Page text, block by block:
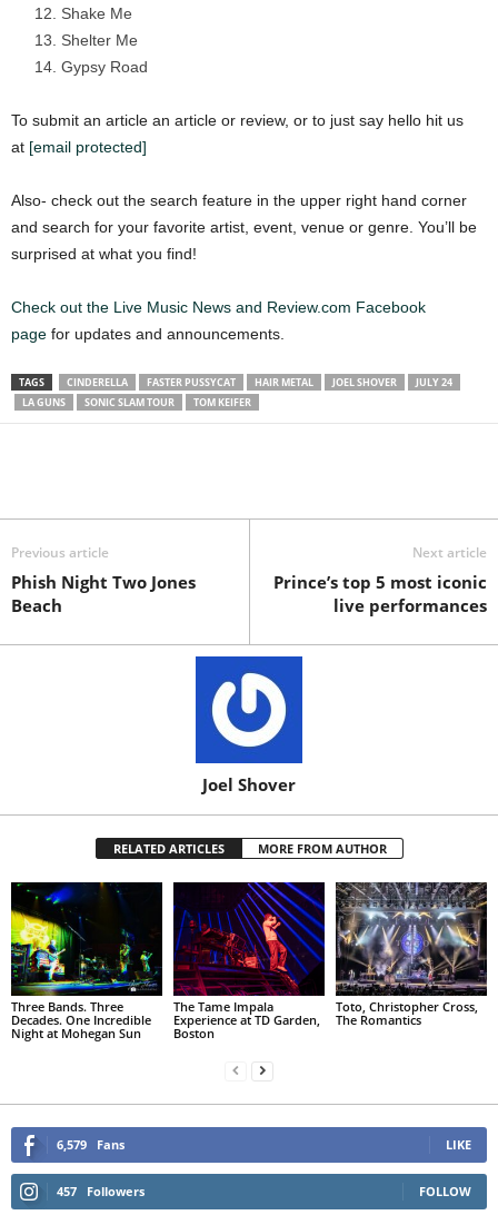
Shake Me
Shelter Me
Gypsy Road
To submit an article an article or review, or to just say hello hit us
at [email protected]
Also- check out the search feature in the upper right hand corner
and search for your favorite artist, event, venue or genre. You’ll be
surprised at what you find!
Check out the Live Music News and Review.com Facebook
page for updates and announcements.
TAGS CINDERELLA FASTER PUSSYCAT HAIR METAL JOEL SHOVER
JULY 24
LA GUNS
SONIC SLAM TOUR TOM KEIFER
Previous article
Phish Night Two Jones
Beach
Next article
Prince’s top 5 most iconic
live performances
Joel Shover
RELATED ARTICLES MORE FROM AUTHOR
Three Bands. Three
Decades. One Incredible
Night at Mohegan Sun
The Tame Impala
Experience at TD Garden,
Boston
Toto, Christopher Cross,
The Romantics
6,579 Fans LIKE
457 Followers FOLLOW